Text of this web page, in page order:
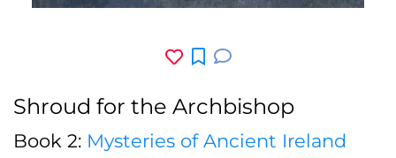
Shroud for the Archbishop
Book 2: Mysteries of Ancient Ireland